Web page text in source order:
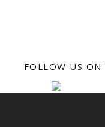
FOLLOW US ON